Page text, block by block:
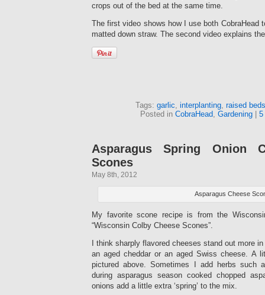
crops out of the bed at the same time.
The first video shows how I use both CobraHead
matted down straw. The second video explains
Tags: garlic, interplanting, raised beds
Posted in CobraHead, Gardening 5
Asparagus Spring Onion
Scones
May 8th, 2012
Asparagus Cheese
My favorite scone recipe is from the
“Wisconsin Colby Cheese Scones”.
I think sharply flavored cheeses stand out more
an aged cheddar or an aged Swiss cheese. A
pictured above. Sometimes I add herbs such
during asparagus season cooked chopped
onions add a little extra ‘spring’ to the mix.